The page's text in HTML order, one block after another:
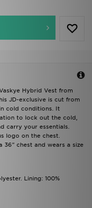
Hybrid Vest from
JD-exclusive is cut from
cold conditions. It
to lock out the cold,
carry your essentials.
logo on the chest.
36" chest and wears a size
Lining: 100%